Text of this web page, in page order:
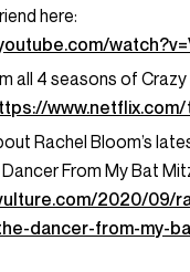
here:
all 4 seasons of
Rachel Bloom’s
From My Bat
2020/09/
dancer-from-my-